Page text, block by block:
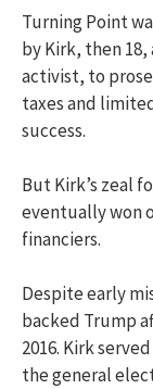
Turning Point
by Kirk, then
activist, to
taxes and
success.
But Kirk’s zeal
eventually won
financiers.
Despite early
backed Trump
2016. Kirk
the general